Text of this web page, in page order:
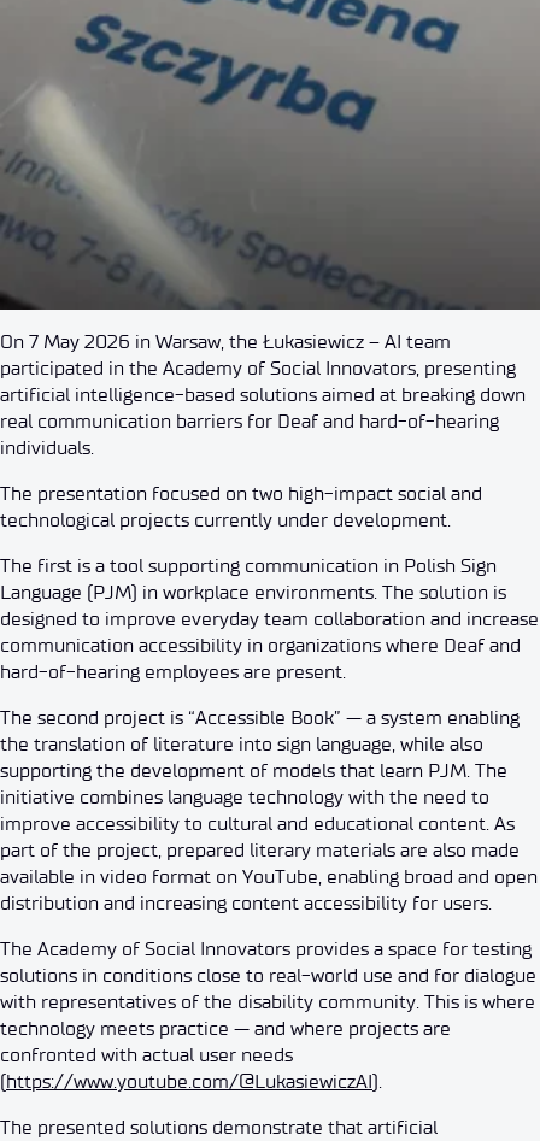
On 7 May 2026 in Warsaw, the Łukasiewicz – AI team
participated in the Academy of Social Innovators, presenting
artificial intelligence-based solutions aimed at breaking down
real communication barriers for Deaf and hard-of-hearing
individuals.
The presentation focused on two high-impact social and
technological projects currently under development.
The first is a tool supporting communication in Polish Sign
Language (PJM) in workplace environments. The solution is
designed to improve everyday team collaboration and increase
communication accessibility in organizations where Deaf and
hard-of-hearing employees are present.
The second project is “Accessible Book” — a system enabling
the translation of literature into sign language, while also
supporting the development of models that learn PJM. The
initiative combines language technology with the need to
improve accessibility to cultural and educational content. As
part of the project, prepared literary materials are also made
available in video format on YouTube, enabling broad and open
distribution and increasing content accessibility for users.
The Academy of Social Innovators provides a space for testing
solutions in conditions close to real-world use and for dialogue
with representatives of the disability community. This is where
technology meets practice — and where projects are
confronted with actual user needs
(https://www.youtube.com/@LukasiewiczAI).
The presented solutions demonstrate that artificial